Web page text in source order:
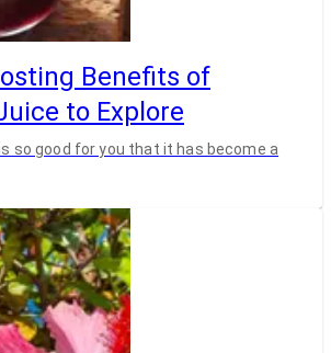
Benefits of
to Explore
so good for you that it has become a